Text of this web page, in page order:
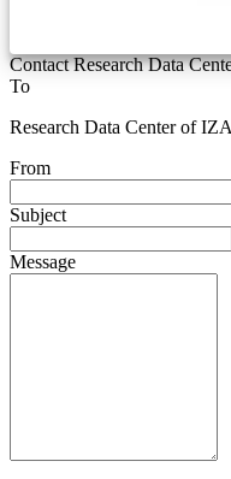
Contact Research Data
To
Research Data Center of
From
Subject
Message